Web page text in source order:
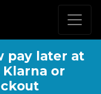
pay later at
or